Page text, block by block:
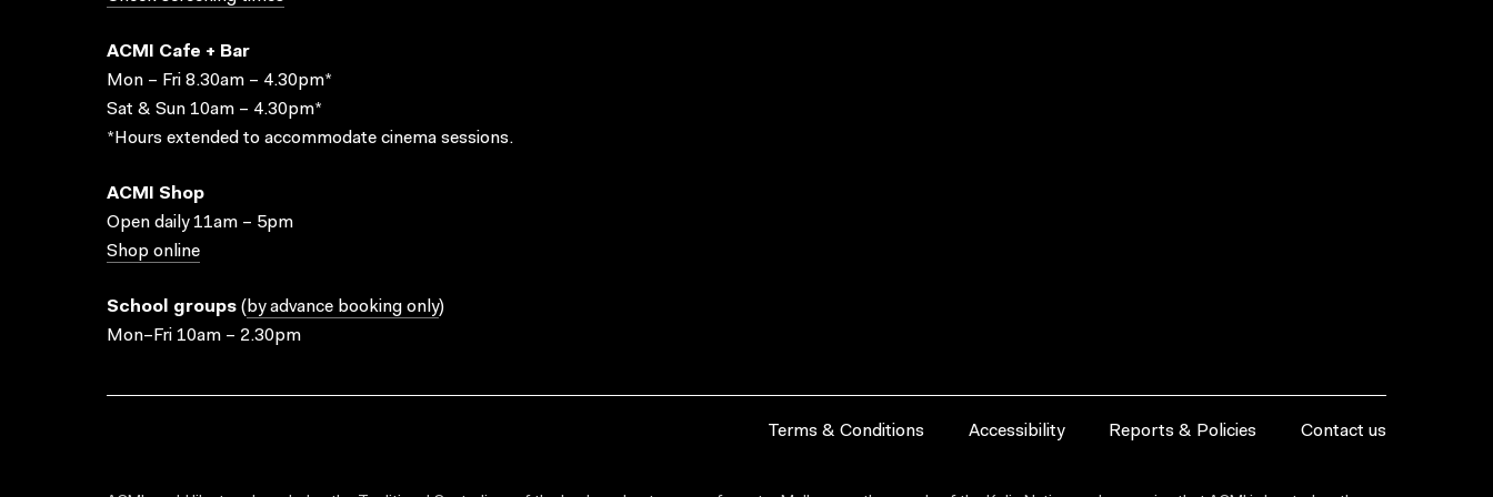
ACMI Cafe + Bar
Mon – Fri 8.30am – 4.30pm*
Sat & Sun 10am – 4.30pm*
*Hours extended to accommodate cinema sessions.
ACMI Shop
Open daily 11am – 5pm
Shop online
School groups ( by advance booking only)
Mon–Fri 10am – 2.30pm
Terms & Conditions Accessibility Reports & Policies Contact us